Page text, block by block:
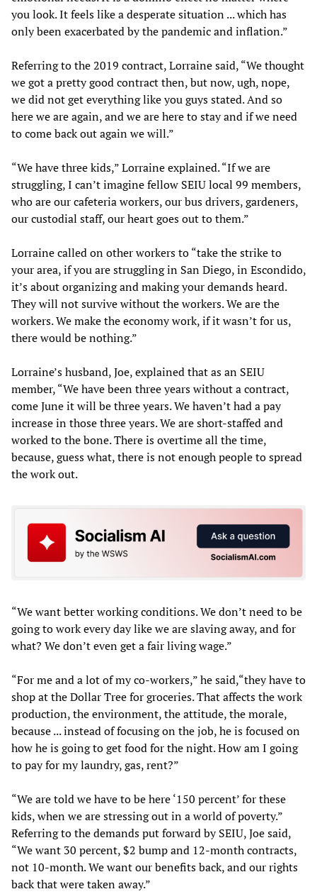
you look. It feels like a desperate situation ... which has
only been exacerbated by the pandemic and inflation.”
Referring to the 2019 contract, Lorraine said, “We thought
we got a pretty good contract then, but now, ugh, nope,
we did not get everything like you guys stated. And so
here we are again, and we are here to stay and if we need
to come back out again we will.”
“We have three kids,” Lorraine explained. “If we are
struggling, I can’t imagine fellow SEIU local 99 members,
who are our cafeteria workers, our bus drivers, gardeners,
our custodial staff, our heart goes out to them.”
Lorraine called on other workers to “take the strike to
your area, if you are struggling in San Diego, in Escondido,
it’s about organizing and making your demands heard.
They will not survive without the workers. We are the
workers. We make the economy work, if it wasn’t for us,
there would be nothing.”
Lorraine’s husband, Joe, explained that as an SEIU
member, “We have been three years without a contract,
come June it will be three years. We haven’t had a pay
increase in those three years. We are short-staffed and
worked to the bone. There is overtime all the time,
because, guess what, there is not enough people to spread
the work out.
“We want better working conditions. We don’t need to be
going to work every day like we are slaving away, and for
what? We don’t even get a fair living wage.”
“For me and a lot of my co-workers,” he said,“they have to
shop at the Dollar Tree for groceries. That affects the work
production, the environment, the attitude, the morale,
because ... instead of focusing on the job, he is focused on
how he is going to get food for the night. How am I going
to pay for my laundry, gas, rent?”
“We are told we have to be here ‘150 percent’ for these
kids, when we are stressing out in a world of poverty.”
Referring to the demands put forward by SEIU, Joe said,
“We want 30 percent, $2 bump and 12-month contracts,
not 10-month. We want our benefits back, and our rights
back that were taken away.”